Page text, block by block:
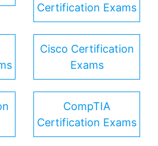
Certification Exams
Cisco Certification
Exams
CompTIA
Certification Exams